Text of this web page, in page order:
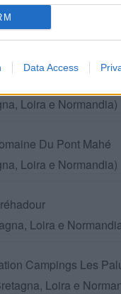
Data Access
De Mer
Loira e Normandia)
Loira e Normandia)
Du Pont Mahé
Loira e Normandia)
Loira e
Campings Les
Loira e